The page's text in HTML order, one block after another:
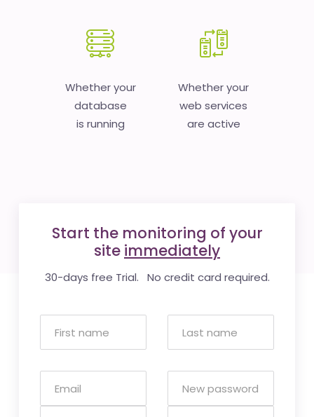
Whether your
database
is running
Whether your
web services
are active
Start the monitoring of your
site immediately
30-days free Trial. No credit card required.